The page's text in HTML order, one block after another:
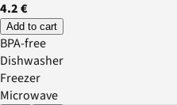
4.2 €
Add to cart
BPA-free
Dishwasher
Freezer
Microwave